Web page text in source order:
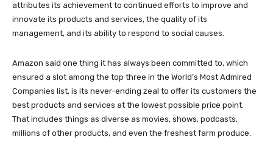
attributes its achievement to continued efforts to improve and
innovate its products and services, the quality of its
management, and its ability to respond to social causes.
Amazon said one thing it has always been committed to, which
ensured a slot among the top three in the World’s Most Admired
Companies list, is its never-ending zeal to offer its customers the
best products and services at the lowest possible price point.
That includes things as diverse as movies, shows, podcasts,
millions of other products, and even the freshest farm produce.